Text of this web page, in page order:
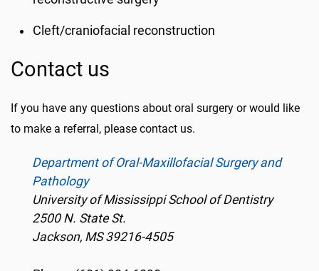
Cleft/craniofacial reconstruction
Contact us
If you have any questions about oral surgery or would like
to make a referral, please contact us.
Department of Oral-Maxillofacial Surgery and
Pathology
University of Mississippi School of Dentistry
2500 N. State St.
Jackson, MS 39216-4505